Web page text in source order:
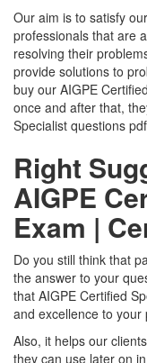
Our aim is to satisfy
professionals that are
resolving their
provide solutions to
buy our AIGPE
once and after that,
Specialist questions
Right
AIGPE
Exam |
Do you still think that
the answer to your
that AIGPE Certified
and excellence to your
Also, it helps our
they can use later on